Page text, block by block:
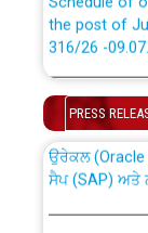
the post of
316/26 -
Schedule of
the post of
316/26 -
Bahmna
PRESS
CWP-12018
absorption of
ਉਰੇਕਲ
ਸੈਪ (SAP) ਅਤੇ